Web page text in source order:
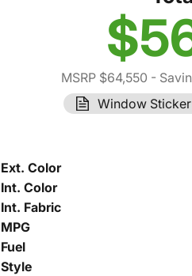
MSRP $64,550 -
Window Sticker
Ext. Color
Int. Color
Int. Fabric
MPG
Fuel
Style